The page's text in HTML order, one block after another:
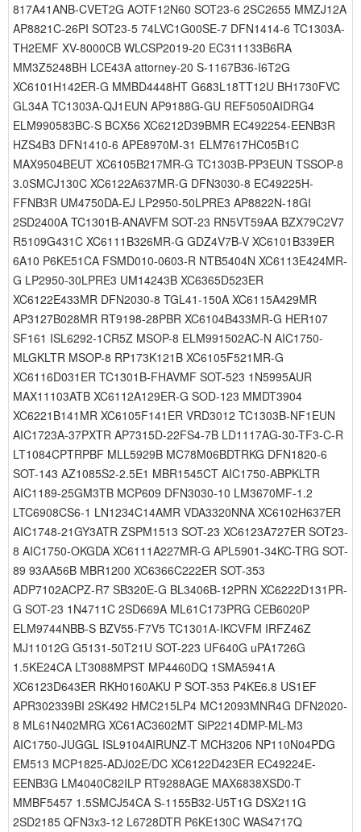
817A41ANB-CVET2G AOTF12N60 SOT23-6 2SC2655 MMZJ12A
AP8821C-26PI SOT23-5 74LVC1G00SE-7 DFN1414-6 TC1303A-
TH2EMF XV-8000CB WLCSP2019-20 EC311133B6RA
MM3Z5248BH LCE43A attorney-20 S-1167B36-I6T2G
XC6101H142ER-G MMBD4448HT G683L18TT12U BH1730FVC
GL34A TC1303A-QJ1EUN AP9188G-GU REF5050AIDRG4
ELM990583BC-S BCX56 XC6212D39BMR EC492254-EENB3R
HZS4B3 DFN1410-6 APE8970M-31 ELM7617HC05B1C
MAX9504BEUT XC6105B217MR-G TC1303B-PP3EUN TSSOP-8
3.0SMCJ130C XC6122A637MR-G DFN3030-8 EC49225H-
FFNB3R UM4750DA-EJ LP2950-50LPRE3 AP8822N-18GI
2SD2400A TC1301B-ANAVFM SOT-23 RN5VT59AA BZX79C2V7
R5109G431C XC6111B326MR-G GDZ4V7B-V XC6101B339ER
6A10 P6KE51CA FSMD010-0603-R NTB5404N XC6113E424MR-
G LP2950-30LPRE3 UM14243B XC6365D523ER
XC6122E433MR DFN2030-8 TGL41-150A XC6115A429MR
AP3127B028MR RT9198-28PBR XC6104B433MR-G HER107
SF161 ISL6292-1CR5Z MSOP-8 ELM991502AC-N AIC1750-
MLGKLTR MSOP-8 RP173K121B XC6105F521MR-G
XC6116D031ER TC1301B-FHAVMF SOT-523 1N5995AUR
MAX11103ATB XC6112A129ER-G SOD-123 MMDT3904
XC6221B141MR XC6105F141ER VRD3012 TC1303B-NF1EUN
AIC1723A-37PXTR AP7315D-22FS4-7B LD1117AG-30-TF3-C-R
LT1084CPTRPBF MLL5929B MC78M06BDTRKG DFN1820-6
SOT-143 AZ1085S2-2.5E1 MBR1545CT AIC1750-ABPKLTR
AIC1189-25GM3TB MCP609 DFN3030-10 LM3670MF-1.2
LTC6908CS6-1 LN1234C14AMR VDA3320NNA XC6102H637ER
AIC1748-21GY3ATR ZSPM1513 SOT-23 XC6123A727ER SOT23-
8 AIC1750-OKGDA XC6111A227MR-G APL5901-34KC-TRG SOT-
89 93AA56B MBR1200 XC6366C222ER SOT-353
ADP7102ACPZ-R7 SB320E-G BL3406B-12PRN XC6222D131PR-
G SOT-23 1N4711C 2SD669A ML61C173PRG CEB6020P
ELM9744NBB-S BZV55-F7V5 TC1301A-IKCVFM IRFZ46Z
MJ11012G G5131-50T21U SOT-223 UF640G uPA1726G
1.5KE24CA LT3088MPST MP4460DQ 1SMA5941A
XC6123D643ER RKH0160AKU P SOT-353 P4KE6.8 US1EF
APR302339BI 2SK492 HMC215LP4 MC12093MNR4G DFN2020-
8 ML61N402MRG XC61AC3602MT SiP2214DMP-ML-M3
AIC1750-JUGGL ISL9104AIRUNZ-T MCH3206 NP110N04PDG
EM513 MCP1825-ADJ02E/DC XC6122D423ER EC49224E-
EENB3G LM4040C82ILP RT9288AGE MAX6838XSD0-T
MMBF5457 1.5SMCJ54CA S-1155B32-U5T1G DSX211G
2SD2185 QFN3x3-12 L6728DTR P6KE130C WAS4717Q